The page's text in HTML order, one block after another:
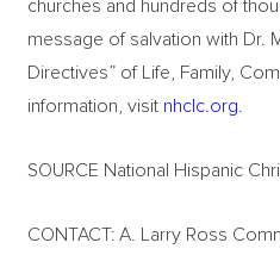
churches and hundreds of
message of salvation with Dr.
Directives” of Life, Family,
information, visit nhclc.org
SOURCE National Hispanic
CONTACT: A. Larry Ross